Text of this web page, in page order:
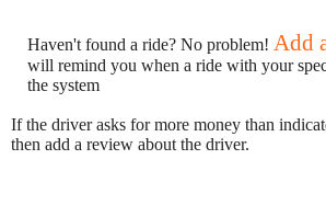
Haven't found a ride? No problem! Add
will remind you when a ride with your
the system
If the driver asks for more money than
then add a review about the driver.